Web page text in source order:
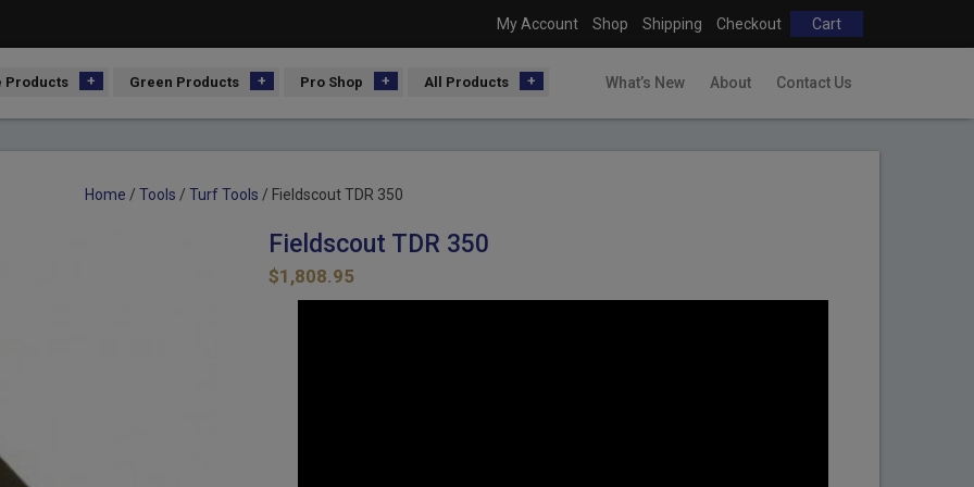
My Account Shop Shipping Checkout Cart
Products Green Products Pro Shop All Products What’s New About Contact Us
Home / Tools / Turf Tools / Fieldscout TDR 350
Fieldscout TDR 350
$1,808.95